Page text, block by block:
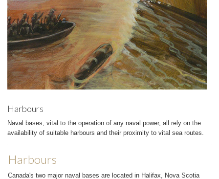
Harbours
Naval bases, vital to the operation of any naval power, all rely on the
availability of suitable harbours and their proximity to vital sea routes.
Harbours
Canada's two major naval bases are located in Halifax, Nova Scotia